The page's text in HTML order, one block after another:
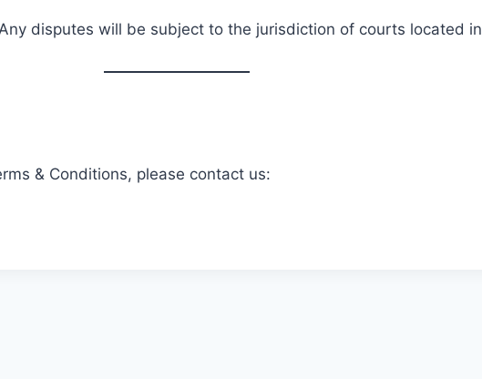
disputes will be subject to the jurisdiction of courts located in
& Conditions, please contact us: